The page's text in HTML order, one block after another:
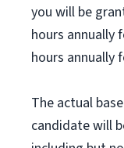
you will be
hours annually
hours annually
The actual
candidate will